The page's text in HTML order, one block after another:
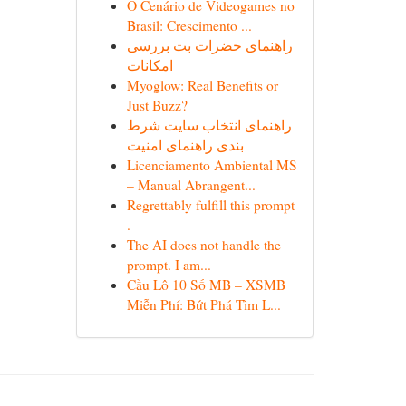
O Cenário de Videogames no
Brasil: Crescimento ...
راهنمای حضرات بت بررسی
امکانات
Myoglow: Real Benefits or
Just Buzz?
راهنمای انتخاب سایت شرط
بندی راهنمای امنیت
Licenciamento Ambiental MS
– Manual Abrangent...
Regrettably fulfill this prompt
.
The AI does not handle the
prompt. I am...
Cầu Lô 10 Số MB – XSMB
Miễn Phí: Bứt Phá Tìm L...